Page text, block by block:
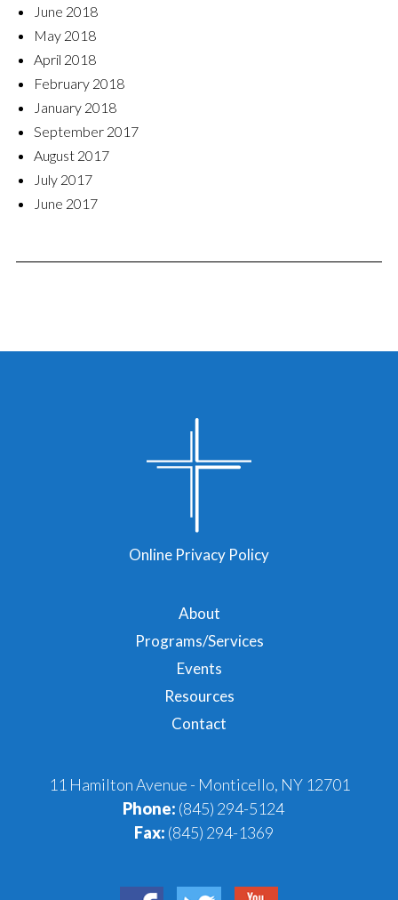
June 2018
May 2018
April 2018
February 2018
January 2018
September 2017
August 2017
July 2017
June 2017
About
Programs/Services
Events
Resources
Contact
11 Hamilton Avenue - Monticello, NY 12701
Phone: (845) 294-5124
Fax: (845) 294-1369
Online Privacy Policy